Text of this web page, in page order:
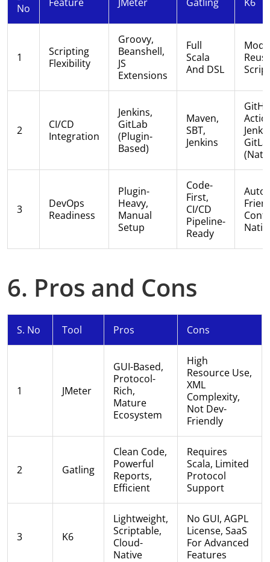
No
1
Scripting
Flexibility
Groovy,
Beanshell,
JS
Extensions
Full
Scala
And DSL
2
CI/CD
Integration
Jenkins,
GitLab
(plugin-
Based)
Maven,
SBT,
Jenkins
3
DevOps
Readiness
Plugin-
Heavy,
Manual
Setup
Code-
First,
CI/CD
Pipeline-
Ready
6. Pros and Cons
S. No Tool Pros Cons
1 JMeter
GUI-Based,
Protocol-
Rich,
Mature
Ecosystem
High
Resource Use,
XML
Complexity,
Not Dev-
Friendly
2 Gatling
Clean Code,
Powerful
Reports,
Efficient
Requires
Scala, Limited
Protocol
Support
3 K6
Lightweight,
Scriptable,
Cloud-
Native
No GUI, AGPL
License, SaaS
For Advanced
Features